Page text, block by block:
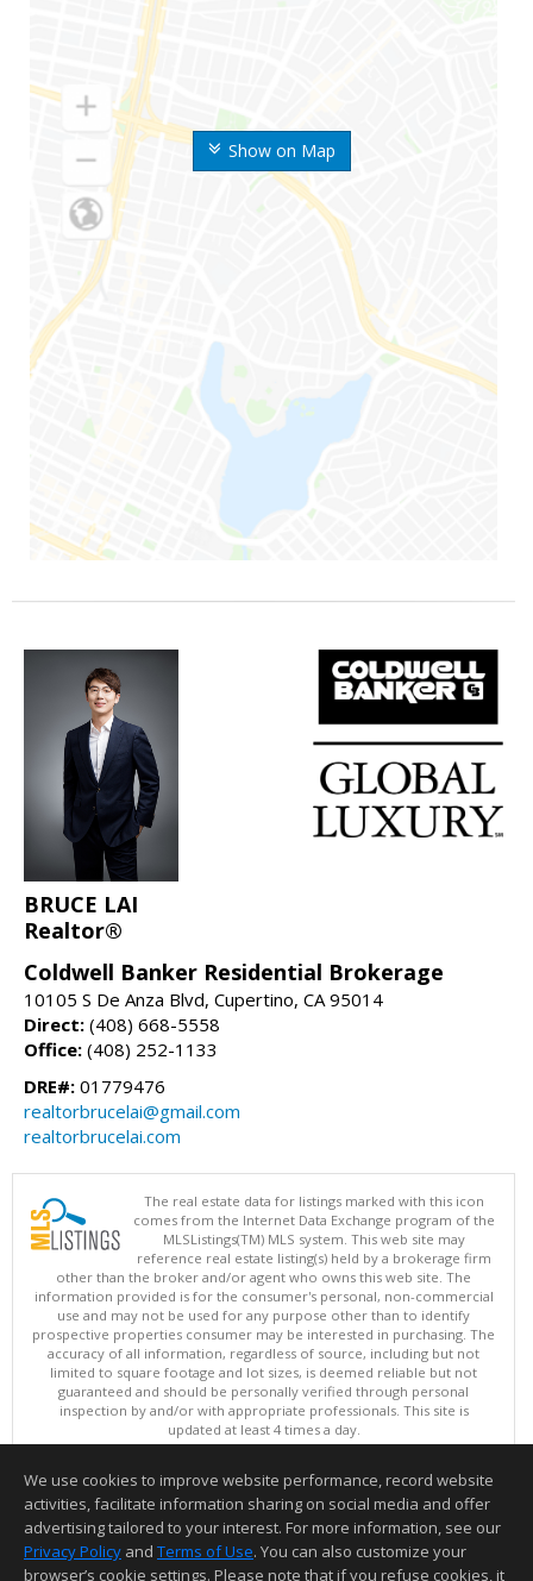
Show on Map
BRUCE LAI
Realtor®
Coldwell Banker Residential Brokerage
10105 S De Anza Blvd, Cupertino, CA 95014
Direct: (408) 668-5558
Office: (408) 252-1133
DRE#: 01779476
realtorbrucelai@gmail.com
realtorbrucelai.com
The real estate data for listings marked with this icon
comes from the Internet Data Exchange program of the
MLSListings(TM) MLS system. This web site may
reference real estate listing(s) held by a brokerage firm
other than the broker and/or agent who owns this web site. The
information provided is for the consumer's personal, non-commercial
use and may not be used for any purpose other than to identify
prospective properties consumer may be interested in purchasing. The
accuracy of all information, regardless of source, including but not
limited to square footage and lot sizes, is deemed reliable but not
guaranteed and should be personally verified through personal
inspection by and/or with appropriate professionals. This site is
updated at least 4 times a day.
Copyright © MLSListings Inc. 2026. All rights reserved
This content last updated on 08/07/2026 11:51 PM.
Information deemed reliable but not guaranteed to be accurate.
We use cookies to improve website performance, record website
activities, facilitate information sharing on social media and offer
advertising tailored to your interest. For more information, see our
Privacy Policy and Terms of Use. You can also customize your
browser’s cookie settings. Please note that if you refuse cookies, it